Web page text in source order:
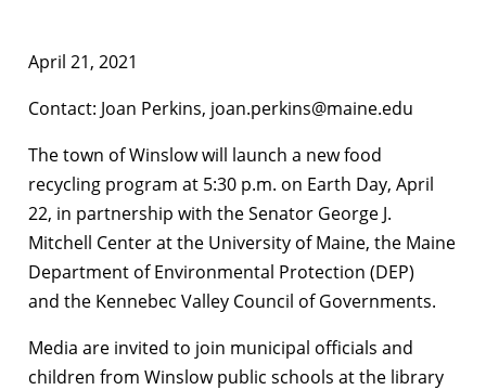
April 21, 2021
Contact: Joan Perkins, joan.perkins@maine.edu
The town of Winslow will launch a new food
recycling program at 5:30 p.m. on Earth Day, April
22, in partnership with the Senator George J.
Mitchell Center at the University of Maine, the Maine
Department of Environmental Protection (DEP)
and the Kennebec Valley Council of Governments.
Media are invited to join municipal officials and
children from Winslow public schools at the library